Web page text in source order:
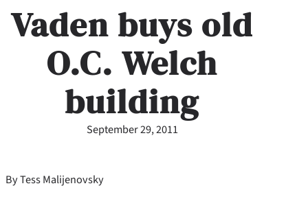
Vaden buys old
O.C. Welch
building
September 29, 2011
By Tess Malijenovsky